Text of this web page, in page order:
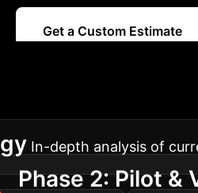
Get a Custom Estimate
In-depth analysis of
Phase 2: Pilot &